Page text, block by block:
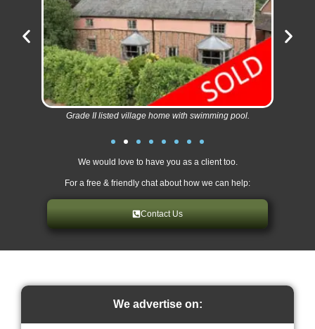
Grade II listed village home with swimming pool.
We would love to have you as a client too.
For a free & friendly chat about how we can help:
Contact Us
We advertise on: